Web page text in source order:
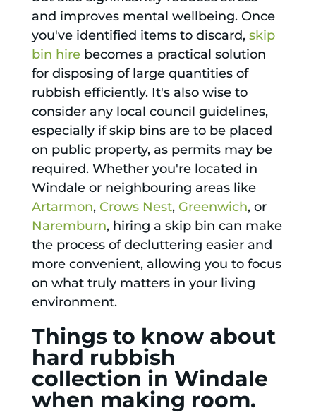
and improves mental wellbeing. Once
you've identified items to discard, skip
bin hirebecomes a practical solution
for disposing of large quantities of
rubbish efficiently. It's also wise to
consider any local council guidelines,
especially if skip bins are to be placed
on public property, as permits may be
required. Whether you're located in
Windale or neighbouring areas like
Artarmon, Crows Nest, Greenwich, or
Naremburn, hiring a skip bin can make
the process of decluttering easier and
more convenient, allowing you to focus
on what truly matters in your living
environment.
Things to know about
hard rubbish
collection in Windale
when making room.